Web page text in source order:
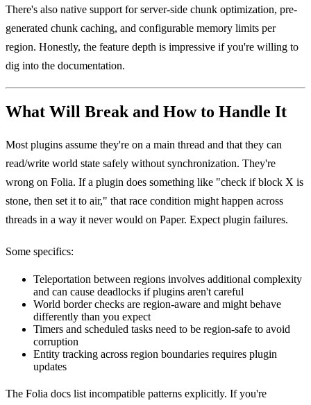
There's also native support for server-side chunk optimization, pre-
generated chunk caching, and configurable memory limits per
region. Honestly, the feature depth is impressive if you're willing to
dig into the documentation.
What Will Break and How to Handle It
Most plugins assume they're on a main thread and that they can
read/write world state safely without synchronization. They're
wrong on Folia. If a plugin does something like "check if block X is
stone, then set it to air," that race condition might happen across
threads in a way it never would on Paper. Expect plugin failures.
Some specifics:
Teleportation between regions involves additional complexity
and can cause deadlocks if plugins aren't careful
World border checks are region-aware and might behave
differently than you expect
Timers and scheduled tasks need to be region-safe to avoid
corruption
Entity tracking across region boundaries requires plugin
updates
The Folia docs list incompatible patterns explicitly. If you're